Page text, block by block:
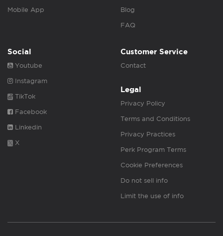
Mobile App Blog
FAQ
Social
Youtube
Instagram
TikTok
Facebook
Linkedin
X
Customer Service
Contact
Legal
Privacy Policy
Terms and Conditions
Privacy Practices
Perk Program Terms
Cookie Preferences
Do not sell info
Limit the use of info